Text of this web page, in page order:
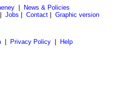
|
News & Policies
Jobs Contact Graphic version
| Privacy Policy| Help